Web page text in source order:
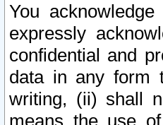
You
expressly
confidential and
data in any form
writing, (ii) shall
means the use